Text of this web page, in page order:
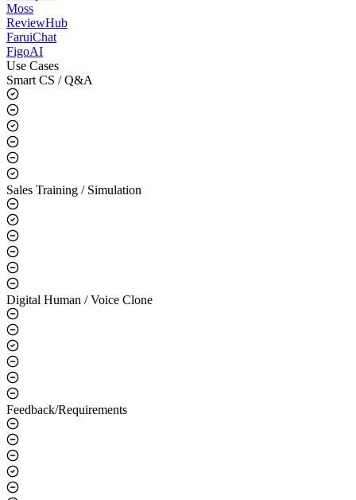
FigoAPI
SaleSpark
Moss
ReviewHub
FaruiChat
FigoAI
Use Cases
Smart CS / Q&A
Sales Training / Simulation
Digital Human / Voice Clone
Feedback/Requirements